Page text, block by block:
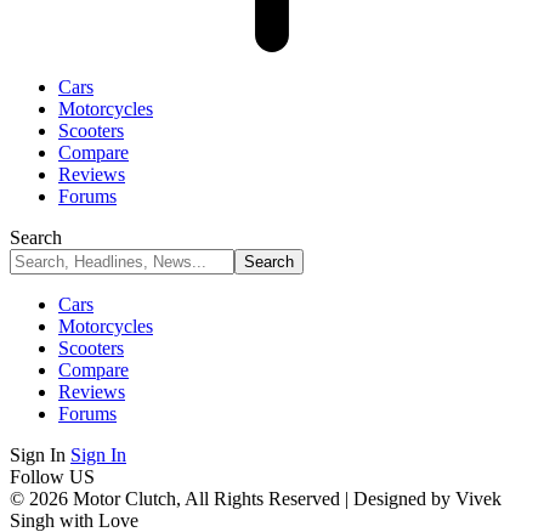
Cars
Motorcycles
Scooters
Compare
Reviews
Forums
Search
Cars
Motorcycles
Scooters
Compare
Reviews
Forums
Sign In Sign In
Follow US
© 2026 Motor Clutch, All Rights Reserved | Designed by Vivek
Singh with Love